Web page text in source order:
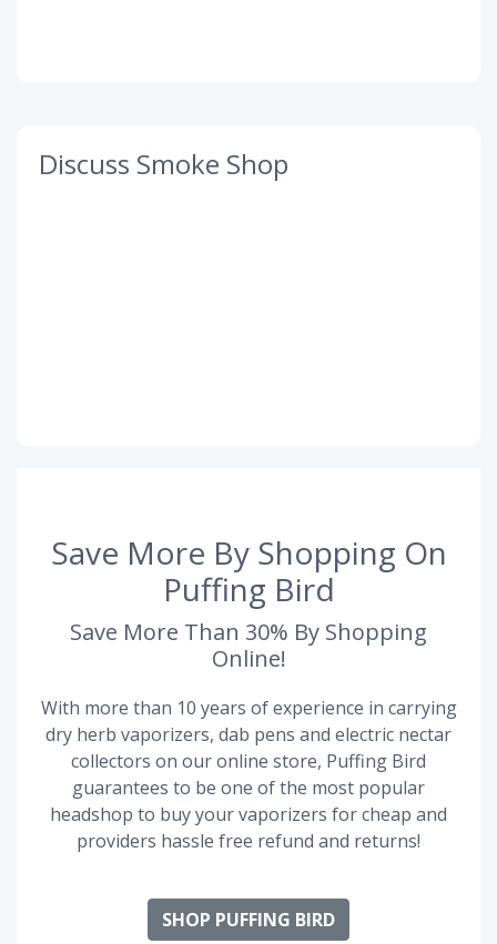
Discuss Smoke Shop
Save More By Shopping On
Puffing Bird
Save More Than 30% By Shopping
Online!
With more than 10 years of experience in carrying
dry herb vaporizers, dab pens and electric nectar
collectors on our online store, Puffing Bird
guarantees to be one of the most popular
headshop to buy your vaporizers for cheap and
providers hassle free refund and returns!
SHOP PUFFING BIRD